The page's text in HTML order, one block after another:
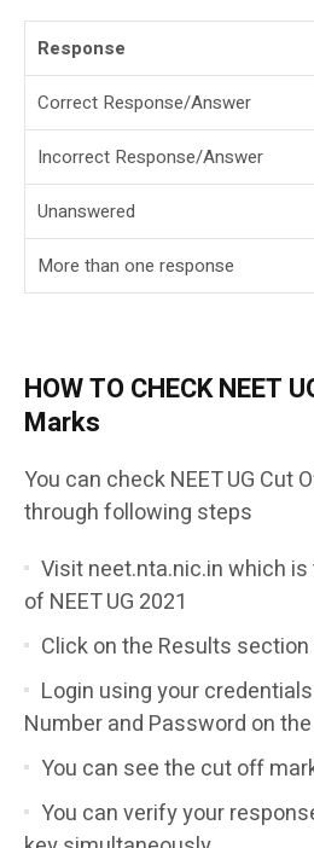
Response
Correct Response/Answer
Incorrect Response/Answer
Unanswered
More than one response
HOW TO CHECK NEET
Marks
You can check NEET UG Cut
through following steps
Visit neet.nta.nic.in which
of NEET UG 2021
Click on the Results
Login using your
Number and Password on
You can see the cut off
You can verify your